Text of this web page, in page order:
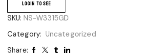
LOGIN TO SEE
SKU: NS-W3315GD
Category: Uncategorized
Share: